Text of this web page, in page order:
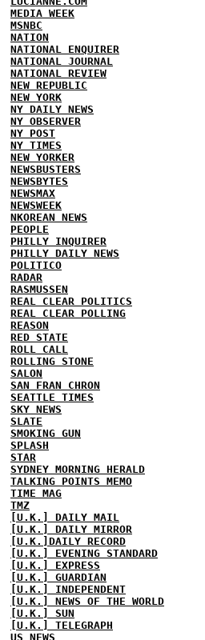
MEDIA WEEK
MSNBC
NATION
NATIONAL ENQUIRER
NATIONAL JOURNAL
NATIONAL REVIEW
NEW REPUBLIC
NEW YORK
NY DAILY NEWS
NY OBSERVER
NY POST
NY TIMES
NEW YORKER
NEWSBUSTERS
NEWSBYTES
NEWSMAX
NEWSWEEK
NKOREAN NEWS
PEOPLE
PHILLY INQUIRER
PHILLY DAILY NEWS
POLITICO
RADAR
RASMUSSEN
REAL CLEAR POLITICS
REAL CLEAR POLLING
REASON
RED STATE
ROLL CALL
ROLLING STONE
SALON
SAN FRAN CHRON
SEATTLE TIMES
SKY NEWS
SLATE
SMOKING GUN
SPLASH
STAR
SYDNEY MORNING HERALD
TALKING POINTS MEMO
TIME MAG
TMZ
[U.K.] DAILY MAIL
[U.K.] DAILY MIRROR
[U.K.]DAILY RECORD
[U.K.] EVENING STANDARD
[U.K.] EXPRESS
[U.K.] GUARDIAN
[U.K.] INDEPENDENT
[U.K.] NEWS OF THE WORLD
[U.K.] SUN
[U.K.] TELEGRAPH
US NEWS